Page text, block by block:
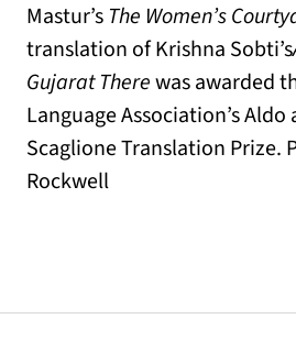
Mastur’s The Women’s
translation of Krishna Sobti’s
Gujarat Therewas awarded
Language Association’s
Scaglione Translation Prize.
Rockwell